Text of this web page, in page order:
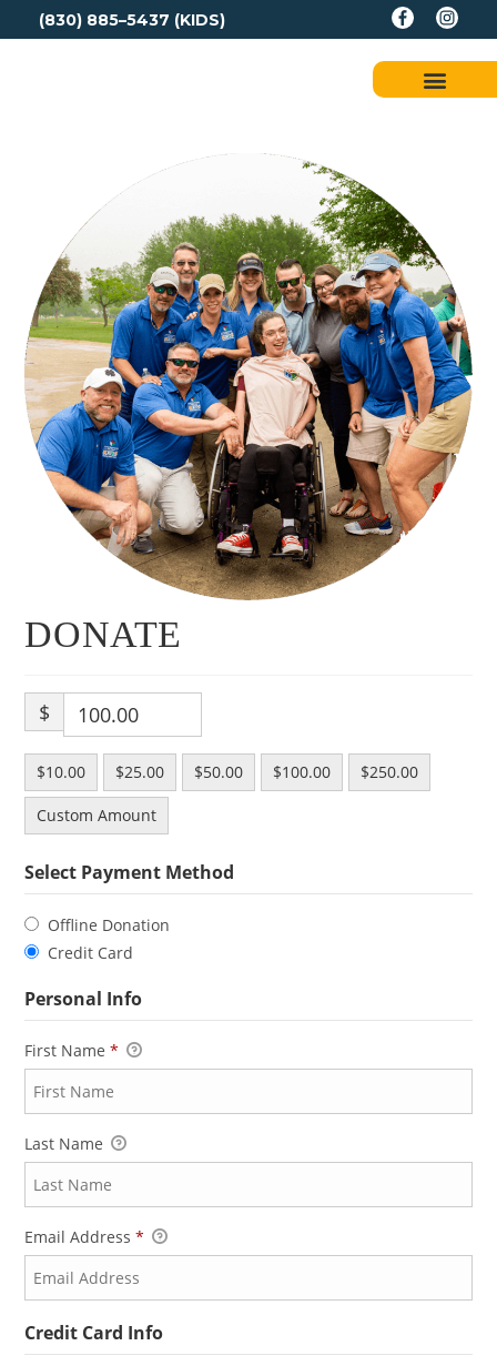
(830) 885–5437 (KIDS)
DONATE
$
$10.00 $25.00 $50.00 $100.00 $250.00
Custom Amount
Select Payment Method
Offline Donation
Credit Card
Personal Info
First Name*
Last Name
Email Address*
Credit Card Info